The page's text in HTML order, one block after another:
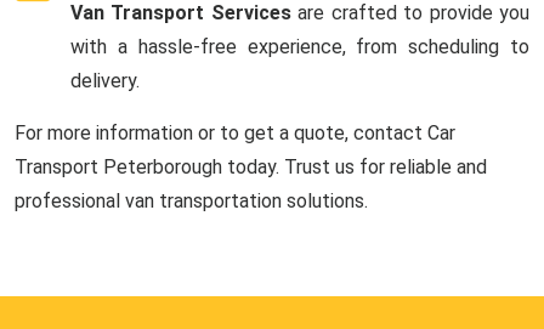
Van Transport Servicesare crafted to provide you
with a hassle-free experience, from scheduling to
delivery.
For more information or to get a quote, contact Car
Transport Peterborough today. Trust us for reliable and
professional van transportation solutions.